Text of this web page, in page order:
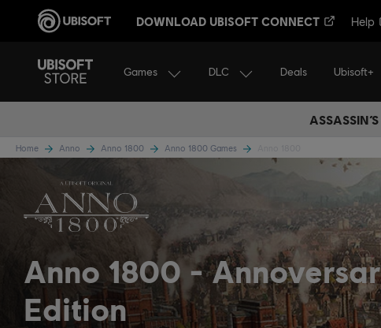
DOWNLOAD UBISOFT CONNECT Help
Games DLC Deals Ubisoft+
Home Anno Anno 1800 Anno 1800 Games
Anno 1800
Edition